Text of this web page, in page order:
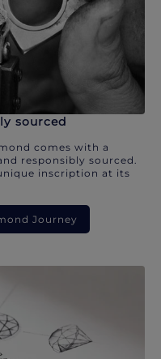
sourced
comes with a
responsibly sourced.
inscription at its
Journey